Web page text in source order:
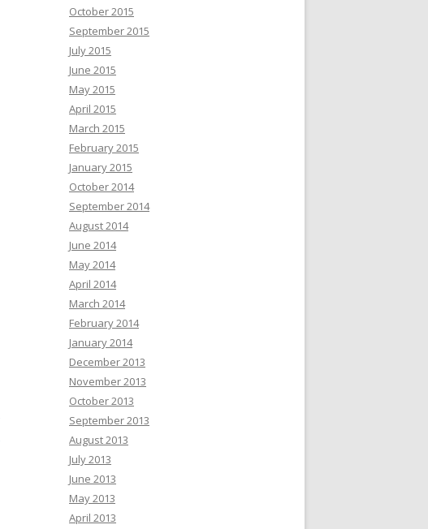
October 2015
September 2015
July 2015
June 2015
May 2015
April 2015
March 2015
February 2015
January 2015
October 2014
September 2014
August 2014
June 2014
May 2014
April 2014
March 2014
February 2014
January 2014
December 2013
November 2013
October 2013
September 2013
August 2013
July 2013
June 2013
May 2013
April 2013